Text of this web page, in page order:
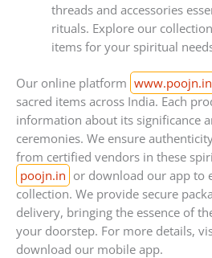
threads and accessories
rituals. Explore our
items for your spiritual
Our online platform www.poojn.in
sacred items across India. Each
information about its significance
ceremonies. We ensure
from certified vendors in these
poojn.in or download our app to
collection. We provide secure
delivery, bringing the essence of
your doorstep. For more details,
download our mobile app.